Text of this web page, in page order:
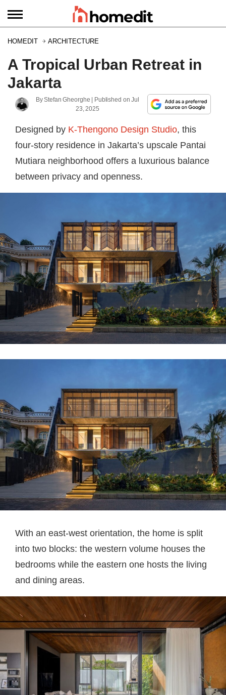
HOMEDIT ARCHITECTURE
A Tropical Urban Retreat in
Jakarta
ByStefan Gheorghe | Published onJul
23, 2025
Designed by K-Thengono Design Studio, this
four-story residence in Jakarta’s upscale Pantai
Mutiara neighborhood offers a luxurious balance
between privacy and openness.
With an east-west orientation, the home is split
into two blocks: the western volume houses the
bedrooms while the eastern one hosts the living
and dining areas.